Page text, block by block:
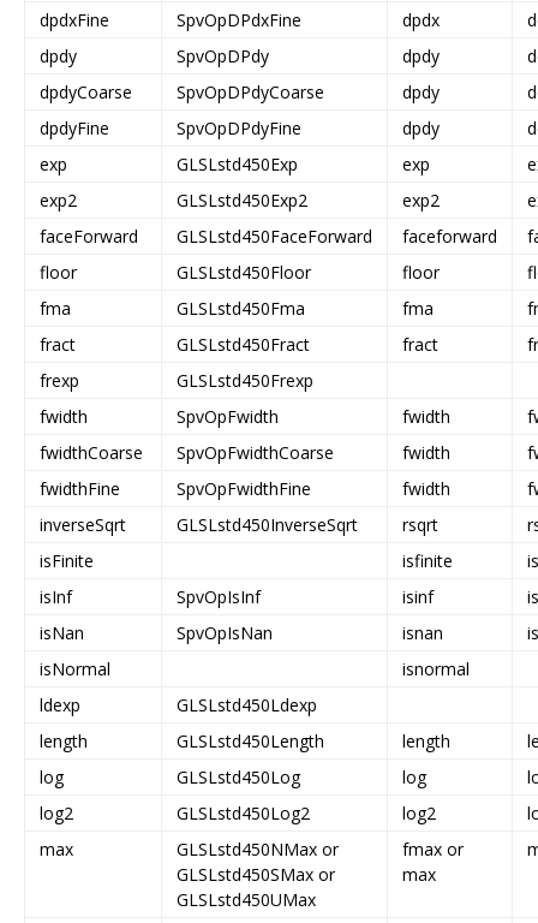
dpdxFine
SpvOpDPdxFine dpdx
dpdy
SpvOpDPdy dpdy
dpdyCoarse
SpvOpDPdyCoarse dpdy
dpdyFine
SpvOpDPdyFine dpdy
exp
GLSLstd450Exp exp
exp2
GLSLstd450Exp2 exp2
faceForward
GLSLstd450FaceForward faceforward
floor
GLSLstd450Floor floor
fma
GLSLstd450Fma fma
fract
GLSLstd450Fract fract
frexp
GLSLstd450Frexp
fwidth
SpvOpFwidth fwidth
fwidthCoarse
SpvOpFwidthCoarse fwidth
fwidthFine
SpvOpFwidthFine fwidth
inverseSqrt
GLSLstd450InverseSqrt rsqrt
isFinite
isfinite
isInf
SpvOpIsInf isinf
isNan
SpvOpIsNan isnan
isNormal
isnormal
ldexp
GLSLstd450Ldexp
length
GLSLstd450Length length
log
GLSLstd450Log log
log2
GLSLstd450Log2 log2
max
GLSLstd450NMax or
GLSLstd450SMax or
GLSLstd450UMax
fmax or
max